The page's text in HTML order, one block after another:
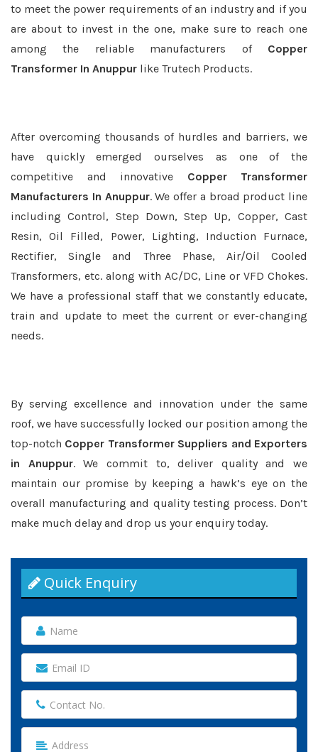
to meet the power requirements of an industry and if you
are about to invest in the one, make sure to reach one
among the reliable manufacturers of Copper
Transformer In Anuppur like Trutech Products.
After overcoming thousands of hurdles and barriers, we
have quickly emerged ourselves as one of the
competitive and innovative Copper Transformer
Manufacturers In Anuppur. We offer a broad product line
including Control, Step Down, Step Up, Copper, Cast
Resin, Oil Filled, Power, Lighting, Induction Furnace,
Rectifier, Single and Three Phase, Air/Oil Cooled
Transformers, etc. along with AC/DC, Line or VFD Chokes.
We have a professional staff that we constantly educate,
train and update to meet the current or ever-changing
needs.
By serving excellence and innovation under the same
roof, we have successfully locked our position among the
top-notch Copper Transformer Suppliers and Exporters
in Anuppur. We commit to, deliver quality and we
maintain our promise by keeping a hawk’s eye on the
overall manufacturing and quality testing process. Don’t
make much delay and drop us your enquiry today.
Quick Enquiry